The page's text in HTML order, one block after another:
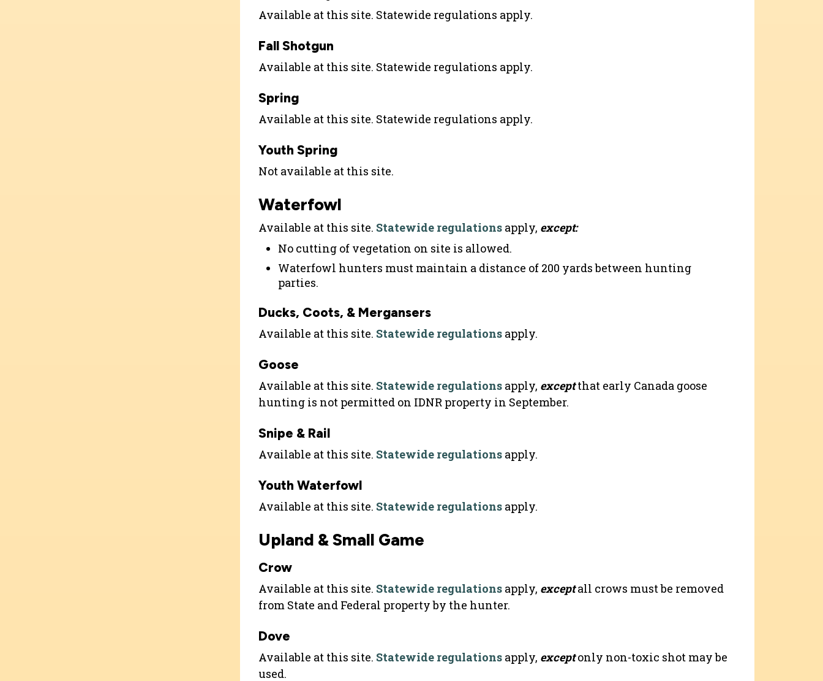
Available at this site. Statewide regulations apply.
Fall Shotgun
Available at this site. Statewide regulations apply.
Spring
Available at this site. Statewide regulations apply.
Youth Spring
Not available at this site.
Waterfowl
Available at this site. Statewide regulations apply, except:
No cutting of vegetation on site is allowed.
Waterfowl hunters must maintain a distance of 200 yards between hunting
parties.
Ducks, Coots, & Mergansers
Available at this site. Statewide regulations apply.
Goose
Available at this site. Statewide regulations apply, exceptthat early Canada goose
hunting is not permitted on IDNR property in September.
Snipe & Rail
Available at this site. Statewide regulations apply.
Youth Waterfowl
Available at this site. Statewide regulations apply.
Upland & Small Game
Crow
Available at this site. Statewide regulations apply, exceptall crows must be removed
from State and Federal property by the hunter.
Dove
Available at this site. Statewide regulations apply, exceptonly non-toxic shot may be
used.